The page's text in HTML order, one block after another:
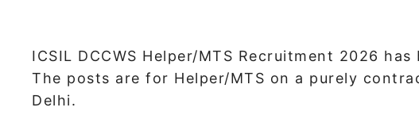
ICSIL DCCWS Helper/MTS Recruitment 2026
The posts are for Helper/MTS on a purely
Delhi.